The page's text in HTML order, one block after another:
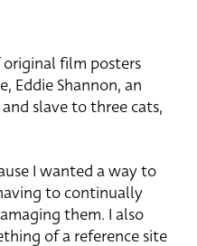
original film posters
Eddie Shannon, an
slave to three cats,
I wanted a way to
to continually
them. I also
of a reference site